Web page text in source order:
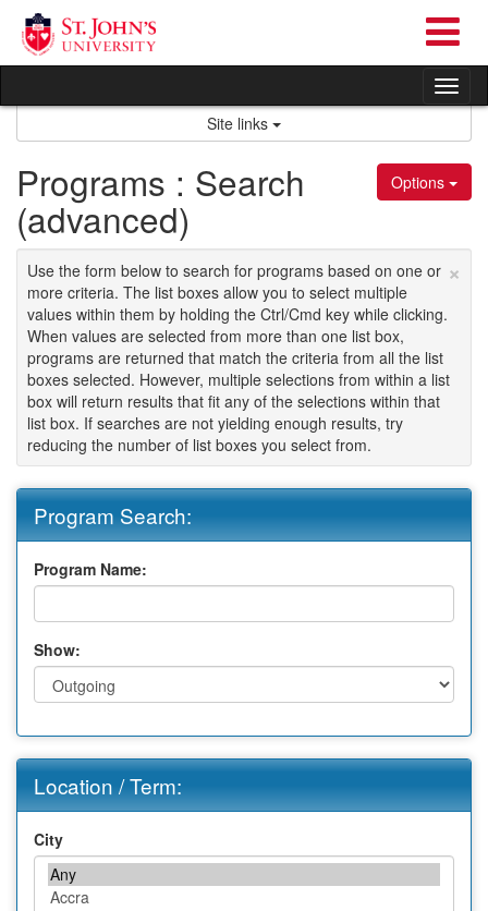
content
Site links
Options
Programs : Search
(advanced)
×
Use the form below to search for programs based on one or
more criteria. The list boxes allow you to select multiple
values within them by holding the Ctrl/Cmd key while clicking.
When values are selected from more than one list box,
programs are returned that match the criteria from all the list
boxes selected. However, multiple selections from within a list
box will return results that fit any of the selections within that
list box. If searches are not yielding enough results, try
reducing the number of list boxes you select from.
Program Search:
Program Name:
Show:
Location / Term:
City